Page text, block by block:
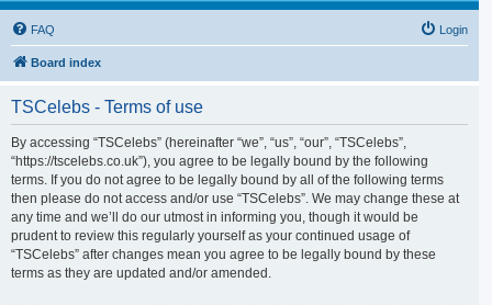
FAQ Login
Board index
TSCelebs - Terms of use
By accessing “TSCelebs” (hereinafter “we”, “us”, “our”, “TSCelebs”,
“https://tscelebs.co.uk”), you agree to be legally bound by the following
terms. If you do not agree to be legally bound by all of the following terms
then please do not access and/or use “TSCelebs”. We may change these at
any time and we’ll do our utmost in informing you, though it would be
prudent to review this regularly yourself as your continued usage of
“TSCelebs” after changes mean you agree to be legally bound by these
terms as they are updated and/or amended.